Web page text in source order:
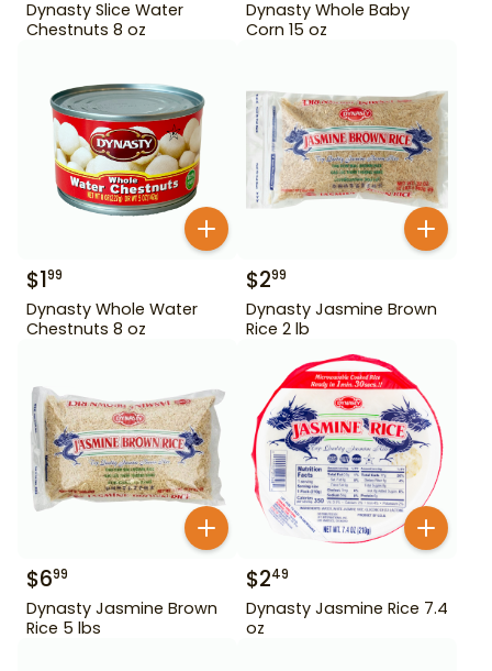
Dynasty Slice Water
Chestnuts 8 oz
Dynasty Whole Baby
Corn 15 oz
$199
Dynasty Whole Water
Chestnuts 8 oz
$299
Dynasty Jasmine Brown
Rice 2 lb
$699
Dynasty Jasmine Brown
Rice 5 lbs
$249
Dynasty Jasmine Rice 7.4
oz